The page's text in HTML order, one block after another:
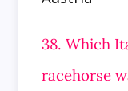
38. Which
racehorse